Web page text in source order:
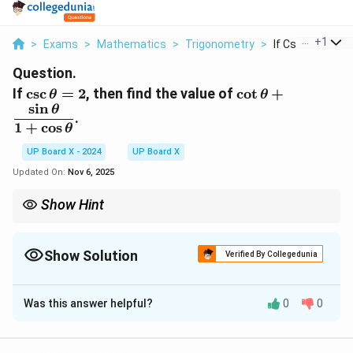
> Exams > Mathematics > Trigonometry > If Csc Theta 2
+1
Question.
If \csc
\theta
= 2
cscθ = 2, then find the value of \cot \theta
cot θ +
1 + cosθ
sinθ .
UP Board X - 2024
UP Board X
Updated On: Nov 6, 2025
Show Hint
Show Solution Verified By Collegedunia
Solution and Explanation
Step 1: Given.
Was this answer helpful? 0 0